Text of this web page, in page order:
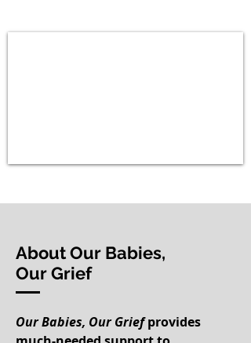
About Our Babies,
Our Grief
Our Babies, Our Griefprovides